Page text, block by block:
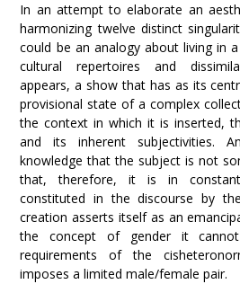
In an attempt to elaborate an
harmonizing twelve distinct
could be an analogy about living in
cultural repertoires and
appears, a show that has as its
provisional state of a complex
the context in which it is inserted,
and its inherent subjectivities.
knowledge that the subject is not
that, therefore, it is in
constituted in the discourse by
creation asserts itself as an
the concept of gender it
requirements of the
imposes a limited male/female pair.